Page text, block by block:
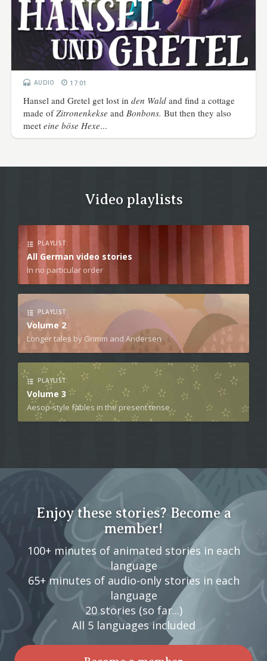
AUDIO 17:01
Hansel and Gretel get lost inden Waldand find a cottage
made ofZitronenkekseand Bonbons. But then they also
meeteine böse Hexe...
Video playlists
PLAYLIST:
All German video stories
In no particular order
PLAYLIST:
Volume 2
Longer tales by Grimm and Andersen
PLAYLIST:
Volume 3
Aesop-style fables in the present tense
Enjoy these stories? Become a
member!
100+ minutes of animated stories in each
language
65+ minutes of audio-only stories in each
language
20 stories (so far...)
All 5 languages included